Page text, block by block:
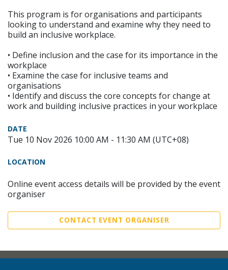
This program is for organisations and participants
looking to understand and examine why they need to
build an inclusive workplace.
• Define inclusion and the case for its importance in the
workplace
• Examine the case for inclusive teams and
organisations
• Identify and discuss the core concepts for change at
work and building inclusive practices in your workplace
DATE
Tue 10 Nov 2026 10:00 AM - 11:30 AM (UTC+08)
LOCATION
Online event access details will be provided by the event
organiser
CONTACT EVENT ORGANISER